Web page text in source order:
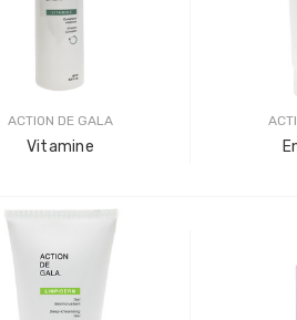
ACTION DE GALA
Vitamine